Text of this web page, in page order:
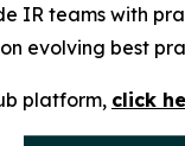
IR teams with
evolving best
platform, click